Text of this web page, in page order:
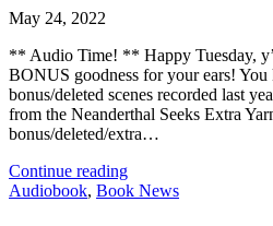
May 24, 2022
** Audio Time! ** Happy Tuesday,
BONUS goodness for your ears!
bonus/deleted scenes recorded last
from the Neanderthal Seeks Extra
bonus/deleted/extra…
Continue reading
Audiobook, Book News